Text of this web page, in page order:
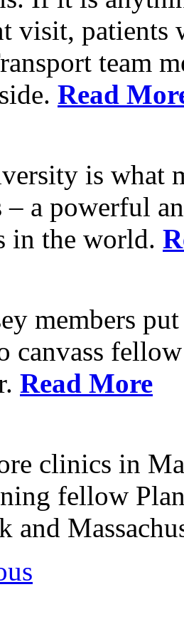
visit,
team
Read
is what
a powerful
in the world.
members
canvass
Read More
clinics in
fellow
and